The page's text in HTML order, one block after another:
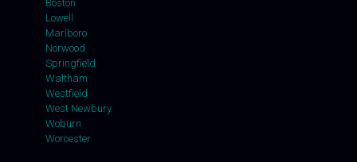
Boston
Lowell
Marlboro
Norwood
Springfield
Waltham
Westfield
West Newbury
Woburn
Worcester